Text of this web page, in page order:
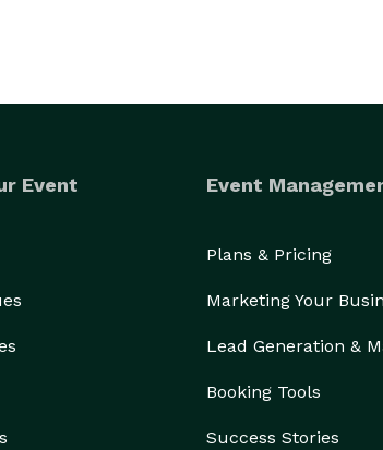
Event Event
Plans & Pricing
Marketing Your
Lead Generation &
Booking Tools
Success Stories